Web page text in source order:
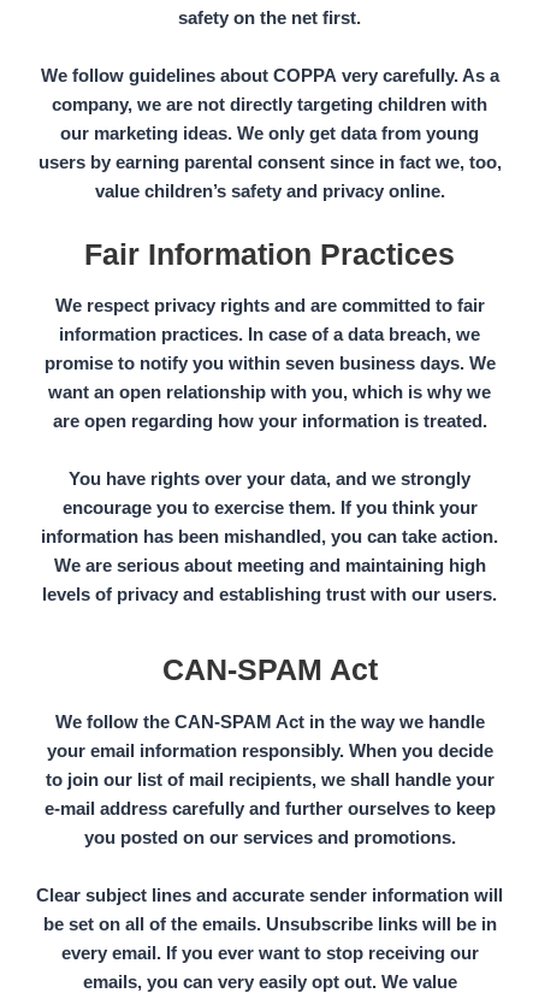
safety on the net first.
We follow guidelines about COPPA very carefully. As a
company, we are not directly targeting children with
our marketing ideas. We only get data from young
users by earning parental consent since in fact we, too,
value children’s safety and privacy online.
Fair Information Practices
We respect privacy rights and are committed to fair
information practices. In case of a data breach, we
promise to notify you within seven business days. We
want an open relationship with you, which is why we
are open regarding how your information is treated.
You have rights over your data, and we strongly
encourage you to exercise them. If you think your
information has been mishandled, you can take action.
We are serious about meeting and maintaining high
levels of privacy and establishing trust with our users.
CAN-SPAM Act
We follow the CAN-SPAM Act in the way we handle
your email information responsibly. When you decide
to join our list of mail recipients, we shall handle your
e-mail address carefully and further ourselves to keep
you posted on our services and promotions.
Clear subject lines and accurate sender information will
be set on all of the emails. Unsubscribe links will be in
every email. If you ever want to stop receiving our
emails, you can very easily opt out. We value